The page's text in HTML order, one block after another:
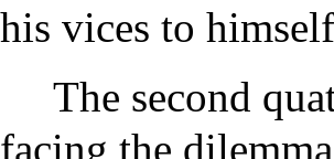
his vices to
The second
facing the